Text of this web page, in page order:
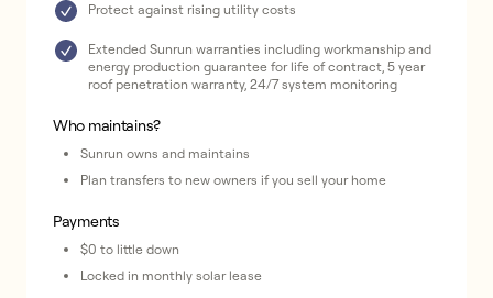
Protect against rising utility costs
Extended Sunrun warranties including workmanship and
energy production guarantee for life of contract, 5 year
roof penetration warranty, 24/7 system monitoring
Who maintains?
Sunrun owns and maintains
Plan transfers to new owners if you sell your home
Payments
$0 to little down
Locked in monthly solar lease